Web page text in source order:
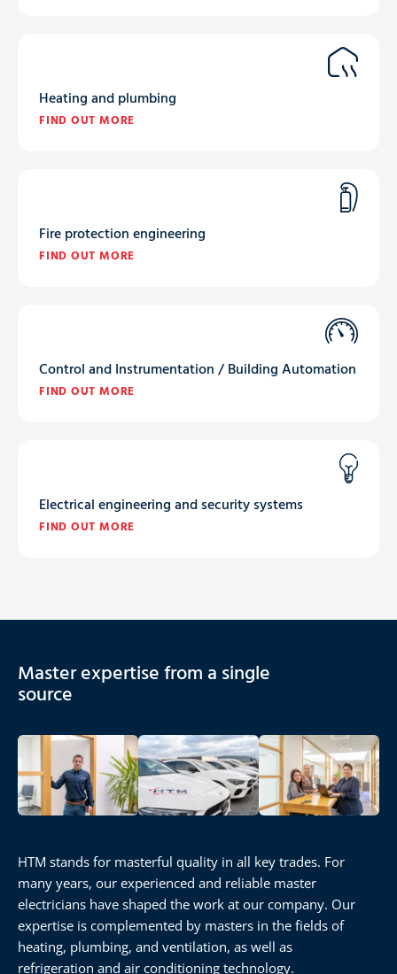
Heating and plumbing
FIND OUT MORE
Fire protection engineering
FIND OUT MORE
Control and Instrumentation / Building Automation
FIND OUT MORE
Electrical engineering and security systems
FIND OUT MORE
Master expertise from a single
source
HTM stands for masterful quality in all key trades. For
many years, our experienced and reliable master
electricians have shaped the work at our company. Our
expertise is complemented by masters in the fields of
heating, plumbing, and ventilation, as well as
refrigeration and air conditioning technology.